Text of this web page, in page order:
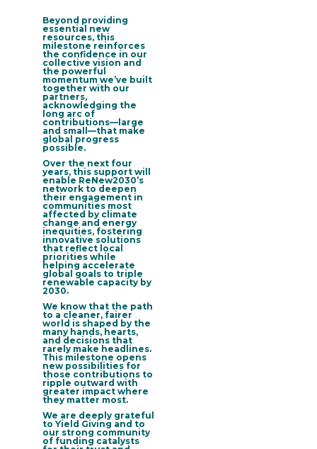
Beyond providing
essential new
resources, this
milestone reinforces
the confidence in our
collective vision and
the powerful
momentum we’ve built
together with our
partners,
acknowledging the
long arc of
contributions—large
and small—that make
global progress
possible.
Over the next four
years, this support will
enable ReNew2030’s
network to deepen
their engagement in
communities most
affected by climate
change and energy
inequities, fostering
innovative solutions
that reflect local
priorities while
helping accelerate
global goals to triple
renewable capacity by
2030.
We know that the path
to a cleaner, fairer
world is shaped by the
many hands, hearts,
and decisions that
rarely make headlines.
This milestone opens
new possibilities for
those contributions to
ripple outward with
greater impact where
they matter most.
We are deeply grateful
to Yield Giving and to
our strong community
of funding catalysts